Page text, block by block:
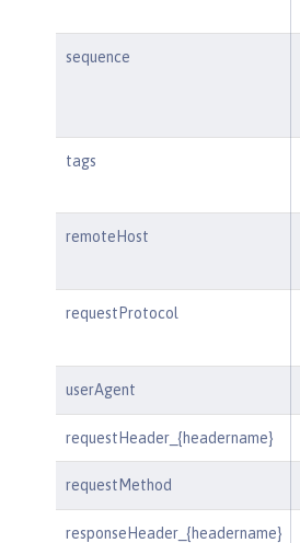
sequence
tags
remoteHost
requestProtocol
userAgent
requestHeader_{headername}
requestMethod
responseHeader_{headername}